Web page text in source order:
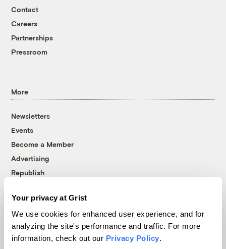
Your privacy at Grist
We use cookies for enhanced user experience, and for
analyzing the site's performance and traffic. For more
information, check out our Privacy Policy.
Contact
Careers
Partnerships
Pressroom
More
Newsletters
Events
Become a Member
Advertising
Republish
© 1999-2026 Grist Magazine, Inc. All rights reserved.
Grist is powered byWordPress VIP